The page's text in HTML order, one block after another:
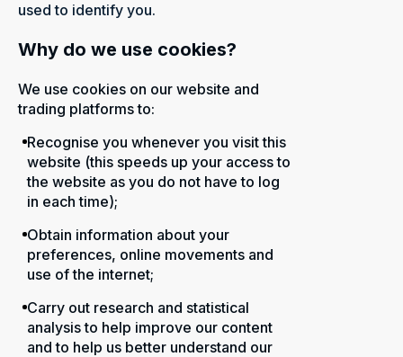
used to identify you.
Why do we use cookies?
We use cookies on our website and
trading platforms to:
Recognise you whenever you visit this
website (this speeds up your access to
the website as you do not have to log
in each time);
Obtain information about your
preferences, online movements and
use of the internet;
Carry out research and statistical
analysis to help improve our content
and to help us better understand our